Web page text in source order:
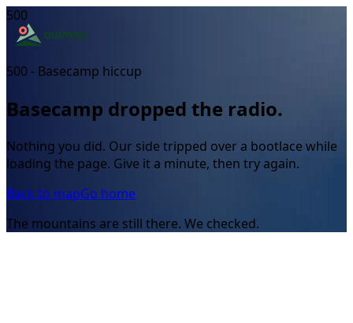
500
500 - Basecamp hiccup
Basecamp dropped the radio.
Nothing you did. Our side tripped over a bootlace while
loading the page. Give it a minute, then try again.
Back to mapGo home
The mountains are still there. We checked.